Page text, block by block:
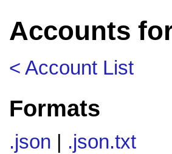
Accounts
< Account List
Formats
.json .json.txt